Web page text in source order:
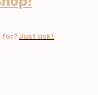
for? Just ask!